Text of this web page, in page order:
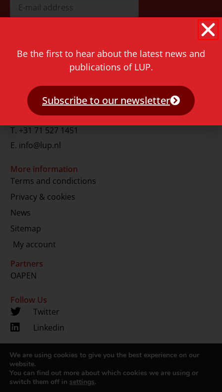
Rapenburg 73
2311 GJ Leiden
The Netherlands
T. +31 71 527 1451
E. info@lup.nl
More information
Terms and condictions
Privacy & cookies
News
Sitemap
My account
Partners
OAPEN
Follow Us
Twitter
Linkedin
Copyright 2024 © LUP.nl | Hosted byonScreen
We are using cookies to give you the best experience on our
website.
You can find out more about which cookies we are using or
switch them off in settings.
Be the first to hear about the latest news and
publications of LUP.
Subscribe to our newsletter